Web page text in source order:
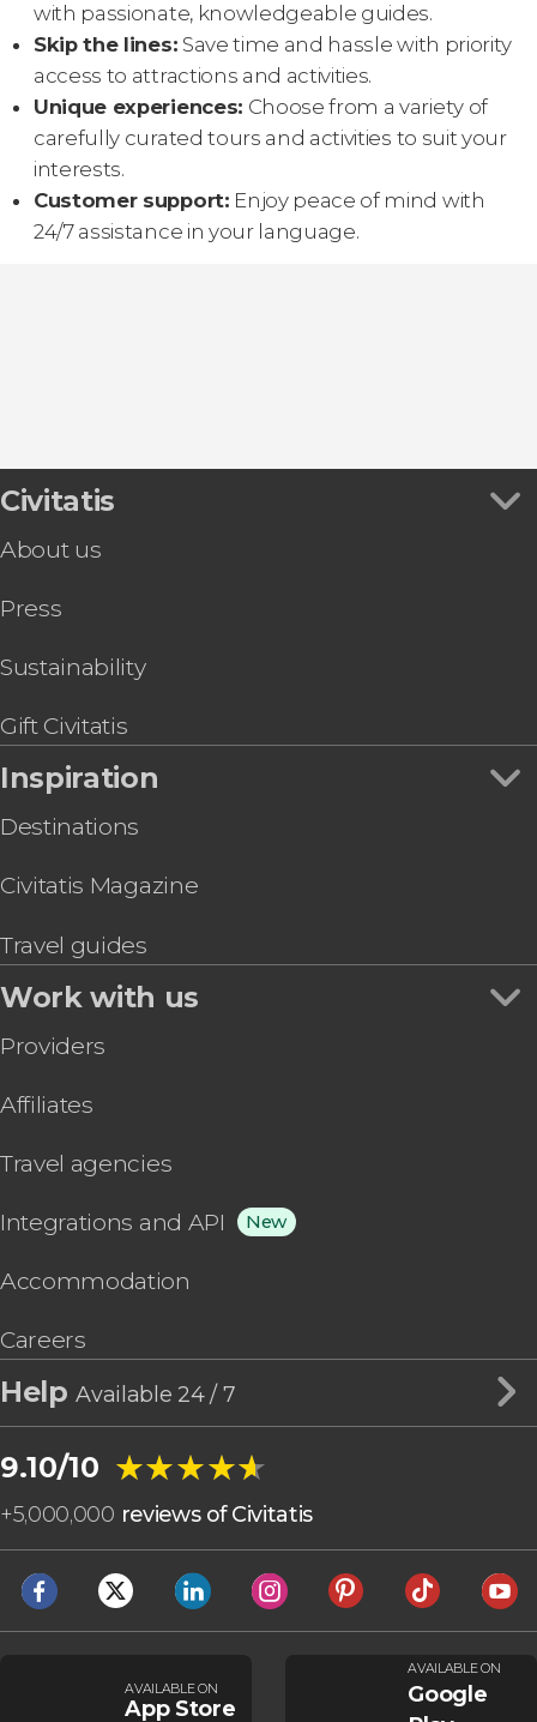
with passionate, knowledgeable guides.
Skip the lines: Save time and hassle with priority
access to attractions and activities.
Unique experiences: Choose from a variety of
carefully curated tours and activities to suit your
interests.
Customer support: Enjoy peace of mind with
24/7 assistance in your language.
Civitatis
About us
Press
Sustainability
Gift Civitatis
Inspiration
Destinations
Civitatis Magazine
Travel guides
Work with us
Providers
Affiliates
Travel agencies
Integrations and API New
Accommodation
Careers
HelpAvailable 24 / 7
9.10/10 ★★★★★
★★★★★
+5,000,000 reviews of Civitatis
AVAILABLE ON
App Store
AVAILABLE ON
Google